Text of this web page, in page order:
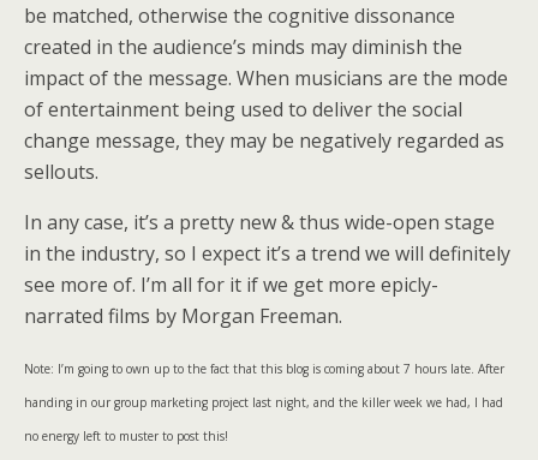
be matched, otherwise the cognitive dissonance
created in the audience’s minds may diminish the
impact of the message. When musicians are the mode
of entertainment being used to deliver the social
change message, they may be negatively regarded as
sellouts.
In any case, it’s a pretty new & thus wide-open stage
in the industry, so I expect it’s a trend we will definitely
see more of. I’m all for it if we get more epicly-
narrated films by Morgan Freeman.
Note: I’m going to own up to the fact that this blog is coming about 7 hours late. After
handing in our group marketing project last night, and the killer week we had, I had
no energy left to muster to post this!